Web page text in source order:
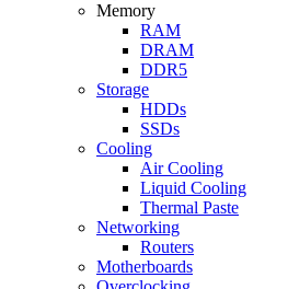
Memory
RAM
DRAM
DDR5
Storage
HDDs
SSDs
Cooling
Air Cooling
Liquid Cooling
Thermal Paste
Networking
Routers
Motherboards